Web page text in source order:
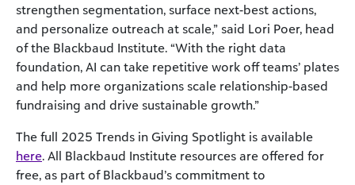
strengthen segmentation, surface next-best actions,
and personalize outreach at scale,” said Lori Poer, head
of the Blackbaud Institute. “With the right data
foundation, AI can take repetitive work off teams’ plates
and help more organizations scale relationship-based
fundraising and drive sustainable growth.”
The full 2025 Trends in Giving Spotlight is available
here. All Blackbaud Institute resources are offered for
free, as part of Blackbaud’s commitment to